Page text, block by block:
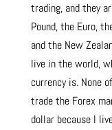
trading, and they
Pound, the Euro,
and the New
live in the world,
currency is. None
trade the Forex
dollar because I